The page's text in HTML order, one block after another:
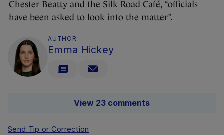
Chester Beatty and the Silk Road Café, “officials
have been asked to look into the matter”.
AUTHOR
Emma Hickey
View 23 comments
Send Tip or Correction